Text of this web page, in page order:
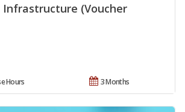
Infrastructure (Voucher
3 Months
Hours